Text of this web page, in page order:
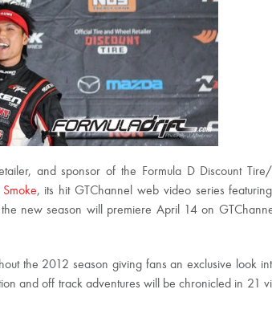
and sponsor of the Formula D Discount
, its hit GTChannel web video series
new season will premiere April 14 on
the 2012 season giving fans an exclusive look
and off track adventures will be chronicled in 21